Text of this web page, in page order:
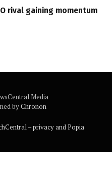
rival gaining momentum
Media
byChronon
– privacy and Popia